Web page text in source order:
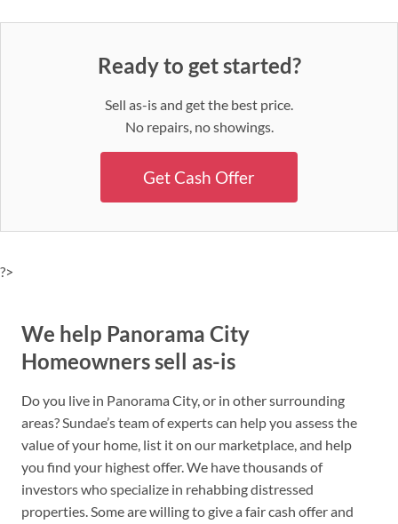
Ready to get started?
Sell as-is and get the best price.
No repairs, no showings.
Get Cash Offer
?>
We help Panorama City
Homeowners sell as-is
Do you live in Panorama City, or in other surrounding
areas? Sundae’s team of experts can help you assess the
value of your home, list it on our marketplace, and help
you find your highest offer. We have thousands of
investors who specialize in rehabbing distressed
properties. Some are willing to give a fair cash offer and